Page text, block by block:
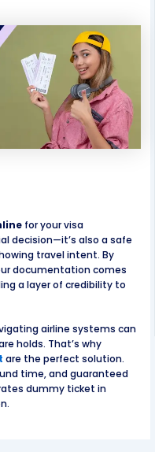
for your visa
decision—it’s also a safe
travel intent. By
documentation comes
a layer of credibility to
airline systems can
holds. That’s why
are the perfect solution.
time, and guaranteed
dummy ticket in